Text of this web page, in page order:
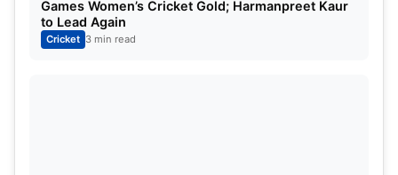
Games Women’s Cricket Gold; Harmanpreet Kaur
to Lead Again
Cricket 3 min read